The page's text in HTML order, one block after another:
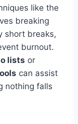
like the
breaking
short breaks,
burnout.
lists or
can assist
nothing falls